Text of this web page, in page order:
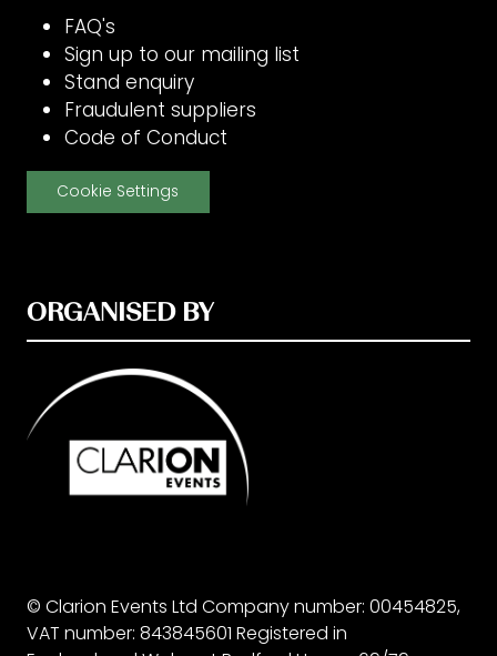
FAQ's
Sign up to our mailing list
Stand enquiry
Fraudulent suppliers
Code of Conduct
Cookie Settings
ORGANISED BY
© Clarion Events Ltd Company number: 00454825,
VAT number: 843845601 Registered in